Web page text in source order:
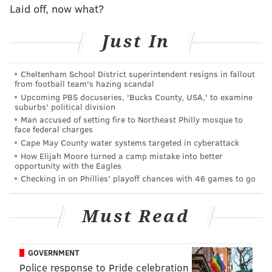
should first "test the waters" in a few counties to
gauge whether such a concept would work before
mandating it statewide. He also worried about not
confining people "who may be borderline not quite
there … and some other innocent victim gets killed or
molested or whatever."
But Assemblyman Raj Mukherji, D-Hudson,, who
chairs the committee and sponsored the bill with
Assemblywoman Annette Quijano, D-Union, said only
people with diagnosed or suspected mental illnesses
who commit nonviolent disorderly persons offenses
or third- or fourth-degree crimes would be referred
And several counties, including Essex, Ocean, Morris,
Laid off, now what?
Just In
Cheltenham School District superintendent resigns in fallout
from football team's hazing scandal
Upcoming PBS docuseries, 'Bucks County, USA,' to examine
suburbs' political division
Man accused of setting fire to Northeast Philly mosque to
face federal charges
Cape May County water systems targeted in cyberattack
How Elijah Moore turned a camp mistake into better
opportunity with the Eagles
Checking in on Phillies' playoff chances with 46 games to go
Must Read
GOVERNMENT
Police response to Pride celebration